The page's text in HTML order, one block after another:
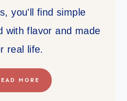
you'll find simple
with flavor and made
real life.
MORE